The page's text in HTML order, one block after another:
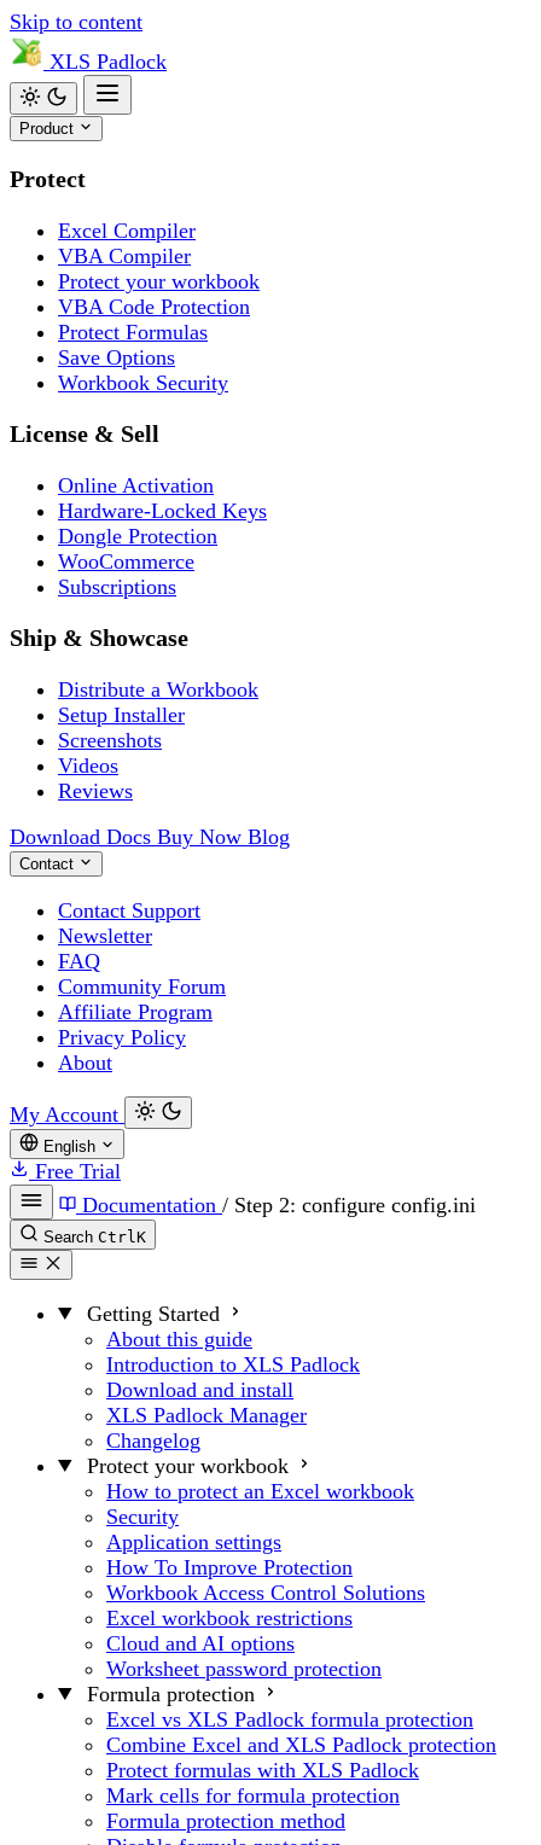
Skip to content
XLS Padlock
Product
Protect
Excel Compiler
VBA Compiler
Protect your workbook
VBA Code Protection
Protect Formulas
Save Options
Workbook Security
License & Sell
Online Activation
Hardware-Locked Keys
Dongle Protection
WooCommerce
Subscriptions
Ship & Showcase
Distribute a Workbook
Setup Installer
Screenshots
Videos
Reviews
Download Docs Buy Now Blog
Contact
Contact Support
Newsletter
FAQ
Community Forum
Affiliate Program
Privacy Policy
About
My Account
English
Free Trial
Documentation / Step 2: configure config.ini
Search CtrlK
Getting Started
About this guide
Introduction to XLS Padlock
Download and install
XLS Padlock Manager
Changelog
Protect your workbook
How to protect an Excel workbook
Security
Application settings
How To Improve Protection
Workbook Access Control Solutions
Excel workbook restrictions
Cloud and AI options
Worksheet password protection
Formula protection
Excel vs XLS Padlock formula protection
Combine Excel and XLS Padlock protection
Protect formulas with XLS Padlock
Mark cells for formula protection
Formula protection method